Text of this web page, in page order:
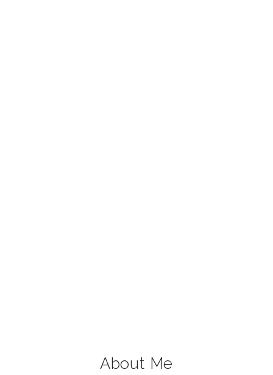
About Me